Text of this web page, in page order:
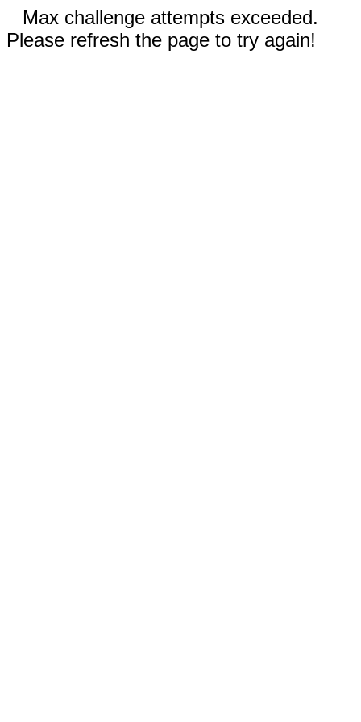
Max challenge attempts exceeded.
Please refresh the page to try again!